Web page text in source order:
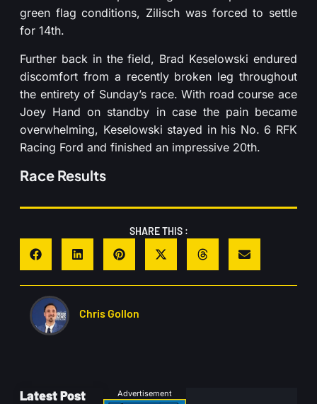
green flag conditions, Zilisch was forced to settle
for 14th.
Further back in the field, Brad Keselowski endured
discomfort from a recently broken leg throughout
the entirety of Sunday’s race. With road course ace
Joey Hand on standby in case the pain became
overwhelming, Keselowski stayed in his No. 6 RFK
Racing Ford and finished an impressive 20th.
Race Results
SHARE THIS :
Chris Gollon
Latest Post Advertisement